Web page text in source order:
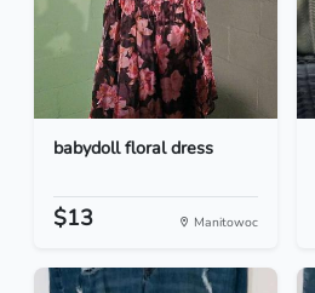
babydoll floral dress
$13 Manitowoc